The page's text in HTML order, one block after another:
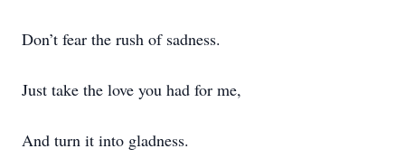
Don’t fear the rush of sadness.
Just take the love you had for me,
And turn it into gladness.